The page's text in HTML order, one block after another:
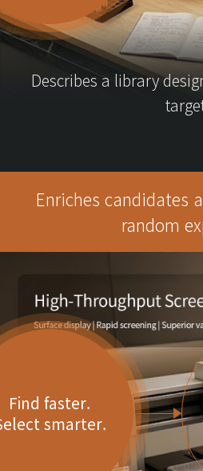
Describes a library
Enriches candidates
random
Find faster.
smarter.